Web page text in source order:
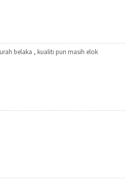
belaka , kualiti pun masih elok